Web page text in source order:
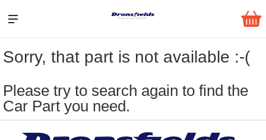
Sorry, that part is not available :-(
Please try to search again to find the
Car Part you need.